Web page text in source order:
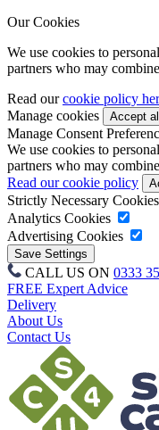
Our Cookies
We use cookies to
partners who may
Read ourcookie policy
Manage cookies
Manage Consent
We use cookies to
partners who may
Read our cookie policy
Strictly Necessary Cookies
Analytics Cookies
Advertising Cookies
CALL US ON 0333
FREE Expert Advice
Delivery
About Us
Contact Us